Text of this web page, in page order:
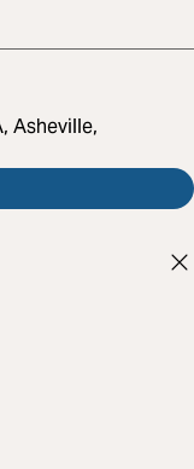
Asheville,